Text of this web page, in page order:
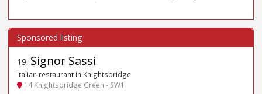
19. Signor Sassi
Italian restaurant in Knightsbridge
14 Knightsbridge Green - SW1